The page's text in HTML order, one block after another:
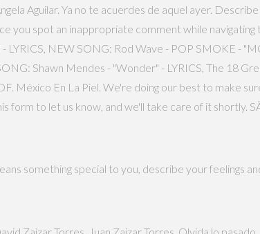
Aguilar. Ya no te acuerdes de aquel ayer.
you spot an inappropriate comment while
LYRICS, NEW SONG: Rod Wave - POP SMOKE -
Shawn Mendes - "Wonder" - LYRICS, The 18
México En La Piel. We're doing our best to make
to let us know, and we'll take care of it shortly.
something special to you, describe your feelings